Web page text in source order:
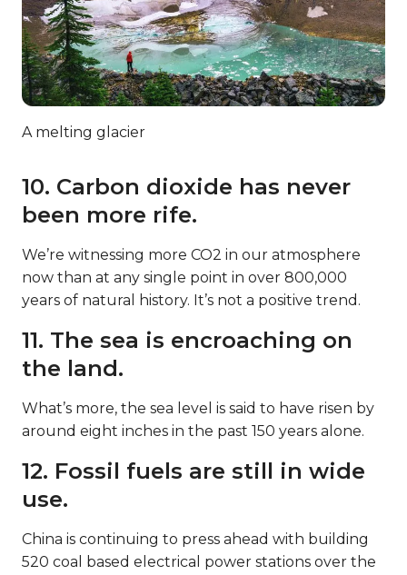
A melting glacier
10. Carbon dioxide has never
been more rife.
We’re witnessing more CO2 in our atmosphere
now than at any single point in over 800,000
years of natural history. It’s not a positive trend.
11. The sea is encroaching on
the land.
What’s more, the sea level is said to have risen by
around eight inches in the past 150 years alone.
12. Fossil fuels are still in wide
use.
China is continuing to press ahead with building
520 coal based electrical power stations over the